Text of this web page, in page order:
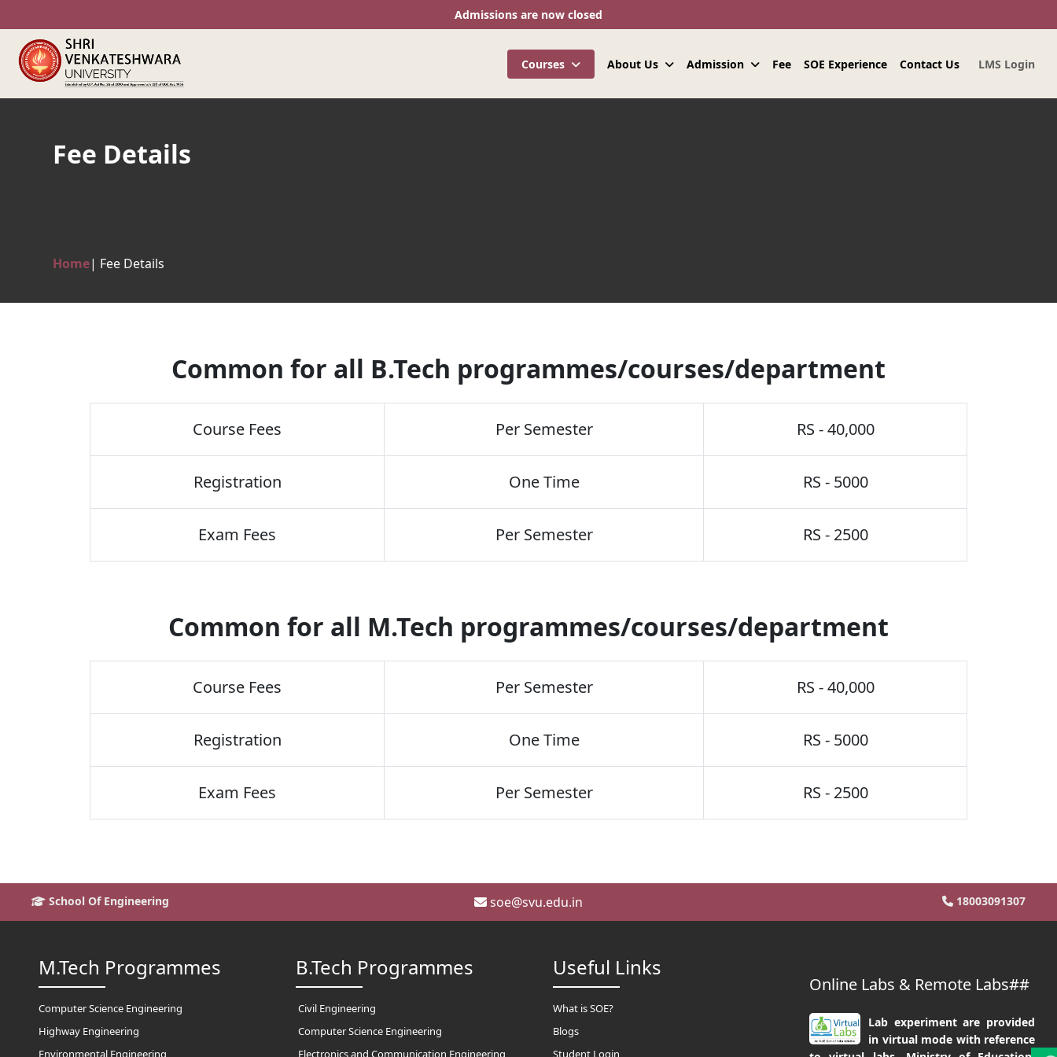
Admissions are now closed
Courses About Us Admission Fee SOE Experience Contact Us LMS Login
Fee Details
Home| Fee Details
Common for all B.Tech programmes/courses/department
Course Fees Per Semester RS - 40,000
Registration One Time RS - 5000
Exam Fees Per Semester RS - 2500
Common for all M.Tech programmes/courses/department
Course Fees Per Semester RS - 40,000
Registration One Time RS - 5000
Exam Fees Per Semester RS - 2500
School Of Engineering soe@svu.edu.in 18003091307
M.Tech Programmes
Computer Science Engineering
Highway Engineering
Environmental Engineering
B.Tech Programmes
Civil Engineering
Computer Science Engineering
Electronics and Communication Engineering
Useful Links
What is SOE?
Blogs
Student Login
Online Labs & Remote Labs##
Lab experiment are provided
in virtual mode with reference